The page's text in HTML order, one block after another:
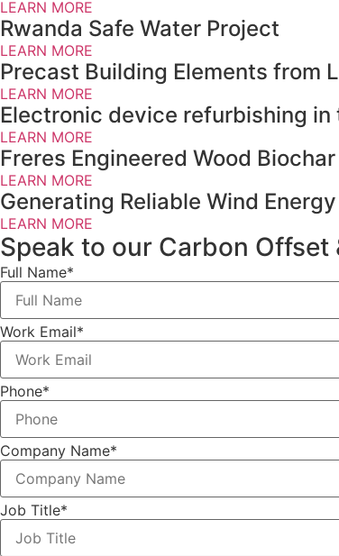
LEARN MORE
Rwanda Safe Water Project
LEARN MORE
Precast Building Elements from
LEARN MORE
Electronic device refurbishing
LEARN MORE
Freres Engineered Wood Biochar
LEARN MORE
Generating Reliable Wind Energy
LEARN MORE
Speak to our Carbon Offset
Full Name*
Work Email*
Phone*
Company Name*
Job Title*